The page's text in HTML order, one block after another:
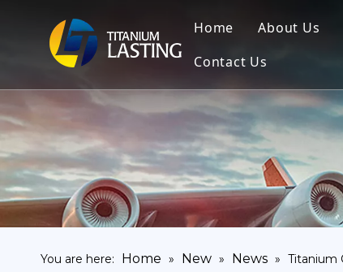
Home About Us
Contact Us
You are here: Home » New » News » Titanium